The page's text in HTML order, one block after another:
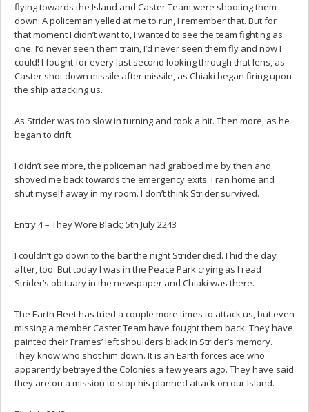
flying towards the Island and Caster Team were shooting them
down. A policeman yelled at me to run, I remember that. But for
that moment I didn’t want to, I wanted to see the team fighting as
one. I’d never seen them train, I’d never seen them fly and now I
could! I fought for every last second looking through that lens, as
Caster shot down missile after missile, as Chiaki began firing upon
the ship attacking us.
As Strider was too slow in turning and took a hit. Then more, as he
began to drift.
I didn’t see more, the policeman had grabbed me by then and
shoved me back towards the emergency exits. I ran home and
shut myself away in my room. I don’t think Strider survived.
Entry 4 – They Wore Black; 5th July 2243
I couldn’t go down to the bar the night Strider died. I hid the day
after, too. But today I was in the Peace Park crying as I read
Strider’s obituary in the newspaper and Chiaki was there.
The Earth Fleet has tried a couple more times to attack us, but even
missing a member Caster Team have fought them back. They have
painted their Frames’ left shoulders black in Strider’s memory.
They know who shot him down. It is an Earth forces ace who
apparently betrayed the Colonies a few years ago. They have said
they are on a mission to stop his planned attack on our Island.